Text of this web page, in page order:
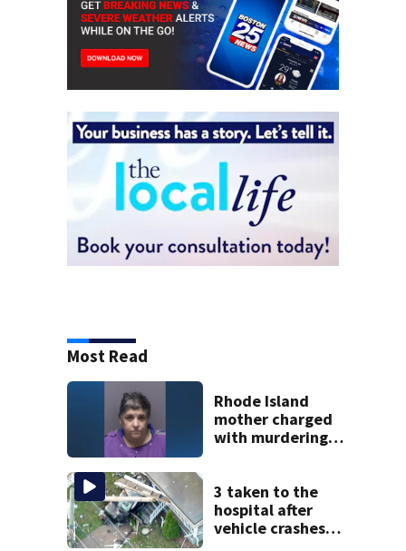
Most Read
Rhode Island
mother charged
with murdering
police say
3 taken to the
hospital after
vehicle crashes